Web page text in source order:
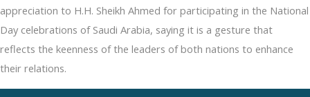
appreciation to H.H. Sheikh Ahmed for participating in the National
Day celebrations of Saudi Arabia, saying it is a gesture that
reflects the keenness of the leaders of both nations to enhance
their relations.